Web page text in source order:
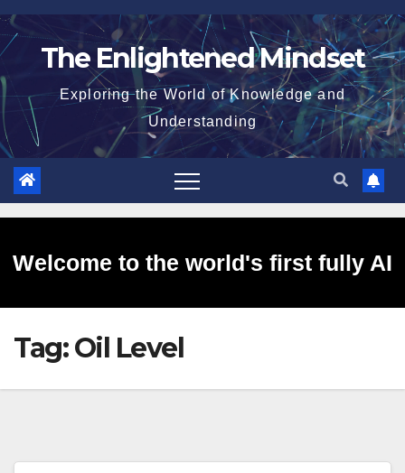
Skip
to
The Enlightened Mindset
Exploring the World of Knowledge and
Understanding
Welcome to the world's first fully AI
generated website!
Tag:Oil Level